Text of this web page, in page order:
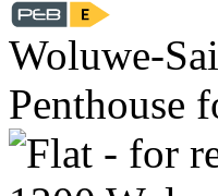
Woluwe-
Penthouse